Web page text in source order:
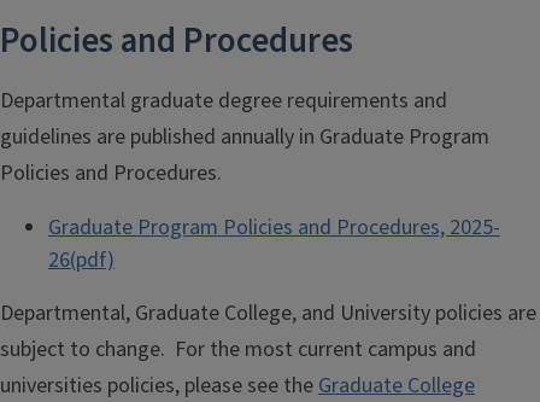
Policies and Procedures
Departmental graduate degree requirements and
guidelines are published annually in Graduate Program
Policies and Procedures.
Graduate Program Policies and Procedures, 2025-
26(pdf)
Departmental, Graduate College, and University policies are
subject to change. For the most current campus and
universities policies, please see theGraduate College